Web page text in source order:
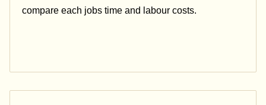
compare each jobs time and labour costs.